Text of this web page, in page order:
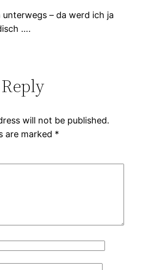
unterwegs – da werd ich ja
….
will not be published.
are marked *